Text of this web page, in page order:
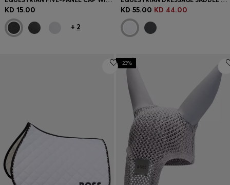
KD 15.00
+ 2
KD 55.00 KD 44.00
-23%